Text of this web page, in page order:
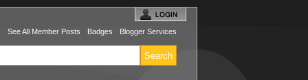
See All Member Posts Badges Blogger Services